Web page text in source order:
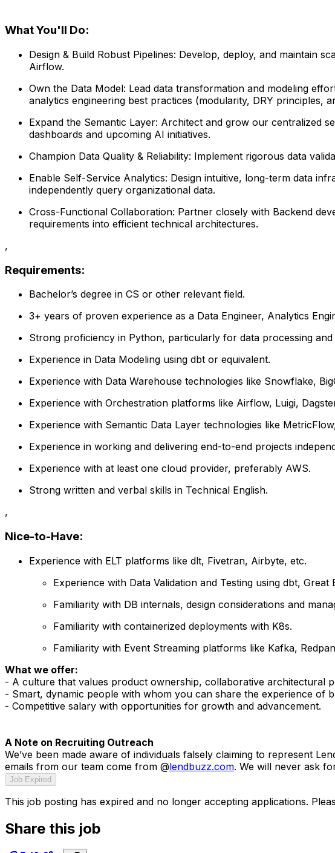
What You'll Do:
Design & Build Robust Pipelines: Develop, deploy, and maintain
Airflow.
Own the Data Model: Lead data transformation and modeling
analytics engineering best practices (modularity, DRY principles,
Expand the Semantic Layer: Architect and grow our centralized
dashboards and upcoming AI initiatives.
Champion Data Quality & Reliability: Implement rigorous data
Enable Self-Service Analytics: Design intuitive, long-term data
independently query organizational data.
Cross-Functional Collaboration: Partner closely with Backend
requirements into efficient technical architectures.
,
Requirements:
Bachelor’s degree in CS or other relevant field.
3+ years of proven experience as a Data Engineer, Analytics
Strong proficiency in Python, particularly for data processing
Experience in Data Modeling using dbt or equivalent.
Experience with Data Warehouse technologies like Snowflake,
Experience with Orchestration platforms like Airflow, Luigi,
Experience with Semantic Data Layer technologies like
Experience in working and delivering end-to-end projects
Experience with at least one cloud provider, preferably AWS.
Strong written and verbal skills in Technical English.
,
Nice-to-Have:
Experience with ELT platforms like dlt, Fivetran, Airbyte, etc.
Experience with Data Validation and Testing using dbt,
Familiarity with DB internals, design considerations and
Familiarity with containerized deployments with K8s.
Familiarity with Event Streaming platforms like Kafka,
What we offer:
- A culture that values product ownership, collaborative architectural
- Smart, dynamic people with whom you can share the experience of
- Competitive salary with opportunities for growth and advancement.
A Note on Recruiting Outreach
We’ve been made aware of individuals falsely claiming to represent
emails from our team come from @lendbuzz.com. We will never ask
Job Expired
This job posting has expired and no longer accepting applications.
Share this job